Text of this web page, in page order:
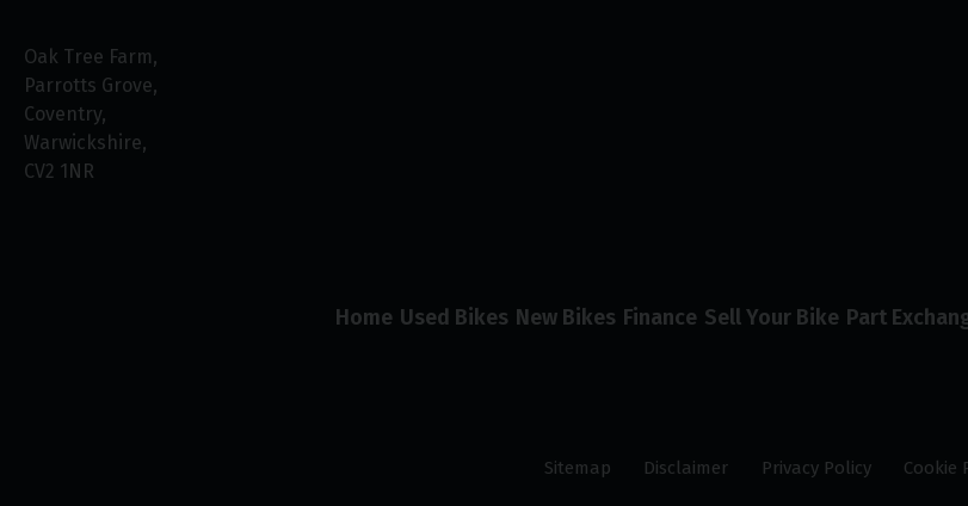
Oak Tree Farm
Parrotts Grove
Coventry
Warwickshire
CV2 1NR
Home Used Bikes New Bikes Finance Sell Your Bike Part
Sitemap Disclaimer Privacy Policy Cookie